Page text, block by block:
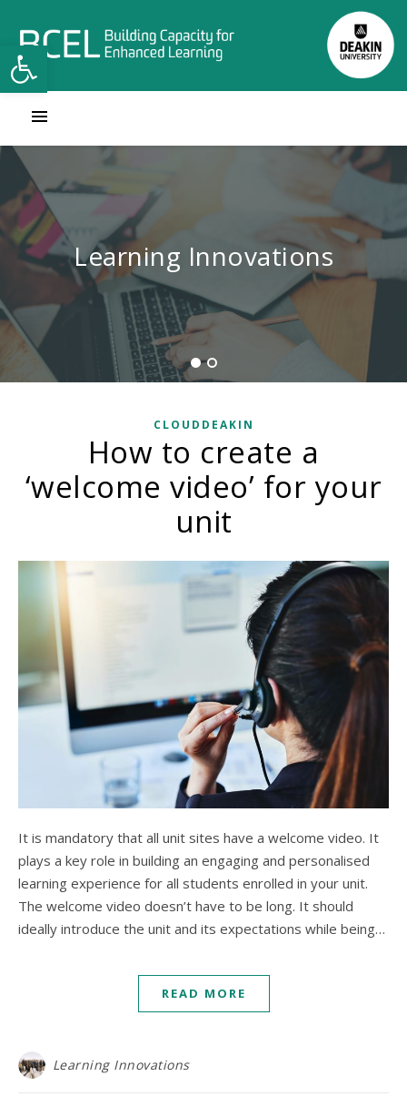
Open toolbar
Contact Learning Innovations
CLOUDDEAKIN
How to create a
‘welcome video’ for your
unit
It is mandatory that all unit sites have a welcome video. It
plays a key role in building an engaging and personalised
learning experience for all students enrolled in your unit.
The welcome video doesn’t have to be long. It should
ideally introduce the unit and its expectations while being…
READ MORE
Learning Innovations